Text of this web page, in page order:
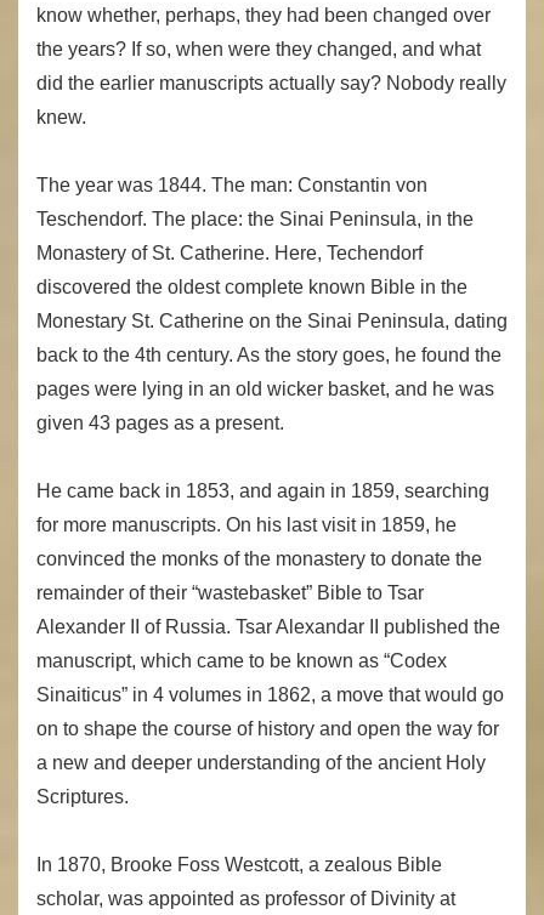
know whether, perhaps, they had been changed over
the years? If so, when were they changed, and what
did the earlier manuscripts actually say? Nobody really
knew.
The year was 1844. The man: Constantin von
Teschendorf. The place: the Sinai Peninsula, in the
Monastery of St. Catherine. Here, Techendorf
discovered the oldest complete known Bible in the
Monestary St. Catherine on the Sinai Peninsula, dating
back to the 4th century. As the story goes, he found the
pages were lying in an old wicker basket, and he was
given 43 pages as a present.
He came back in 1853, and again in 1859, searching
for more manuscripts. On his last visit in 1859, he
convinced the monks of the monastery to donate the
remainder of their “wastebasket” Bible to Tsar
Alexander II of Russia. Tsar Alexandar II published the
manuscript, which came to be known as “Codex
Sinaiticus” in 4 volumes in 1862, a move that would go
on to shape the course of history and open the way for
a new and deeper understanding of the ancient Holy
Scriptures.
In 1870, Brooke Foss Westcott, a zealous Bible
scholar, was appointed as professor of Divinity at